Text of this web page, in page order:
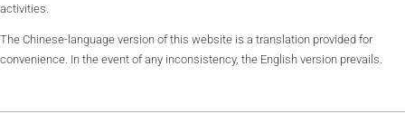
activities.
The Chinese-language version of this website is a translation provided for
convenience. In the event of any inconsistency, the English version prevails.